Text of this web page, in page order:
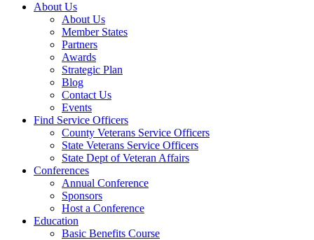
About Us
About Us
Member States
Partners
Awards
Strategic Plan
Blog
Contact Us
Events
Find Service Officers
County Veterans Service Officers
State Veterans Service Officers
State Dept of Veteran Affairs
Conferences
Annual Conference
Sponsors
Host a Conference
Education
Basic Benefits Course